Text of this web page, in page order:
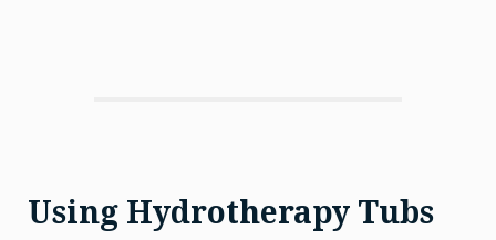
Using Hydrotherapy Tubs